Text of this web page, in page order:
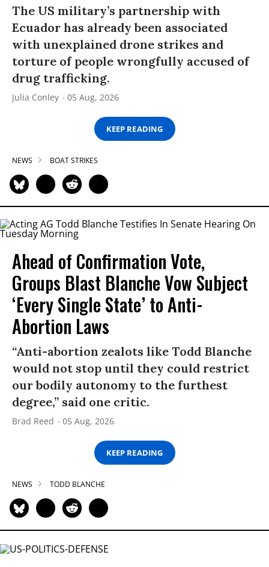
The US military’s partnership with
Ecuador has already been associated
with unexplained drone strikes and
torture of people wrongfully accused of
drug trafficking.
Julia Conley 05 Aug, 2026
KEEP READING
NEWS BOAT STRIKES
Ahead of Confirmation Vote,
Groups Blast Blanche Vow Subject
‘Every Single State’ to Anti-
Abortion Laws
“Anti-abortion zealots like Todd Blanche
would not stop until they could restrict
our bodily autonomy to the furthest
degree,” said one critic.
Brad Reed 05 Aug, 2026
KEEP READING
NEWS TODD BLANCHE